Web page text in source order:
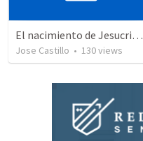
El nacimiento de Jesucristo
Jose Castillo • 130views